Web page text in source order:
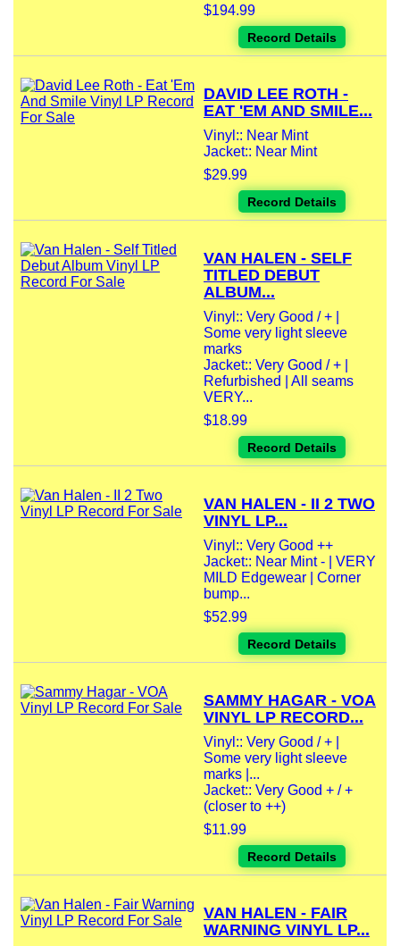
$194.99
Record Details
DAVID LEE ROTH -
EAT 'EM AND SMILE...
Vinyl:: Near Mint
Jacket:: Near Mint
$29.99
Record Details
VAN HALEN - SELF
TITLED DEBUT
ALBUM...
Vinyl:: Very Good / + |
Some very light sleeve
marks
Jacket:: Very Good / + |
Refurbished | All seams
VERY...
$18.99
Record Details
VAN HALEN - II 2 TWO
VINYL LP...
Vinyl:: Very Good ++
Jacket:: Near Mint - | VERY
MILD Edgewear | Corner
bump...
$52.99
Record Details
SAMMY HAGAR - VOA
VINYL LP RECORD...
Vinyl:: Very Good / + |
Some very light sleeve
marks |...
Jacket:: Very Good + / +
(closer to ++)
$11.99
Record Details
VAN HALEN - FAIR
WARNING VINYL LP...